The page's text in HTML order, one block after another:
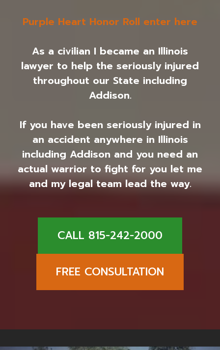
Purple Heart Honor Roll enter here
As a civilian I became an Illinois
lawyer to help the seriously injured
throughout our State including
Addison.
If you have been seriously injured in
an accident anywhere in Illinois
including Addison and you need an
actual warrior to fight for you let me
and my legal team lead the way.
CALL 815-242-2000
FREE CONSULTATION